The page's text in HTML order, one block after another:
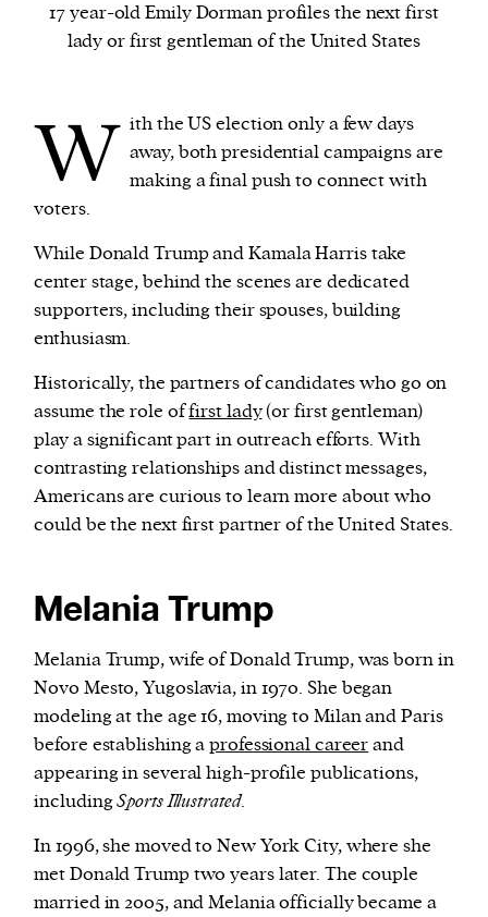
personal data such as cookies, device identifiers
or other similar technologies on your device and
process such data to personalise content and ads,
provide social media features and analyse our
traffic.
17 year-old Emily Dorman profiles the next first
lady or first gentleman of the United States
W ith the US election only a few days
away, both presidential campaigns are
making a final push to connect with
voters.
While Donald Trump and Kamala Harris take
center stage, behind the scenes are dedicated
supporters, including their spouses, building
enthusiasm.
Historically, the partners of candidates who go on
assume the role offirst lady(or first gentleman)
play a significant part in outreach efforts. With
contrasting relationships and distinct messages,
Americans are curious to learn more about who
could be the next first partner of the United States.
Melania Trump
Melania Trump, wife of Donald Trump, was born in
Novo Mesto, Yugoslavia, in 1970. She began
modeling at the age 16, moving to Milan and Paris
before establishing aprofessional careerand
appearing in several high-profile publications,
includingSports Illustrated.
In 1996, she moved to New York City, where she
met Donald Trump two years later. The couple
married in 2005, and Melania officially became a